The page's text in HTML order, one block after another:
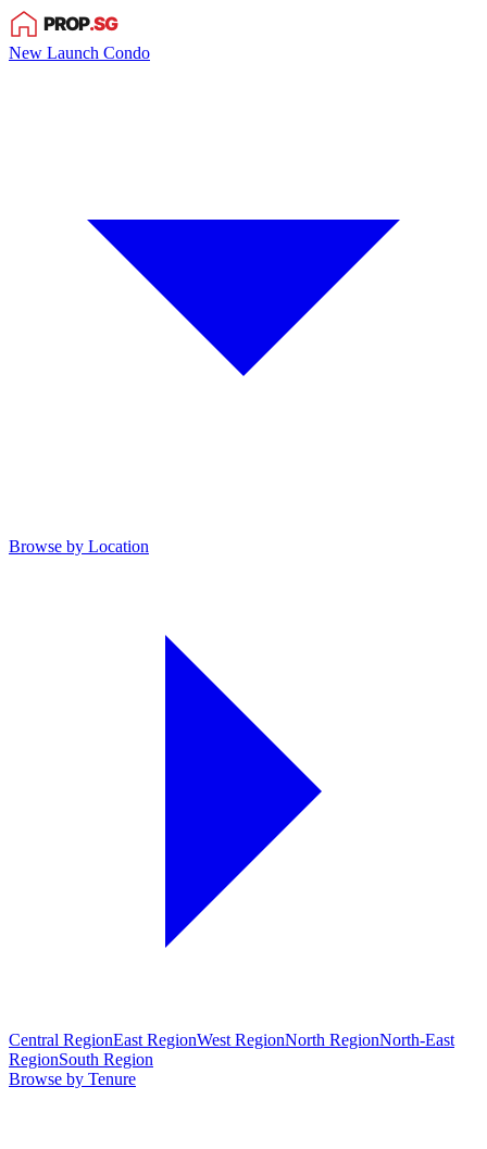
New Launch Condo
Browse by Location
Central RegionEast RegionWest RegionNorth RegionNorth-East
RegionSouth Region
Browse by Tenure